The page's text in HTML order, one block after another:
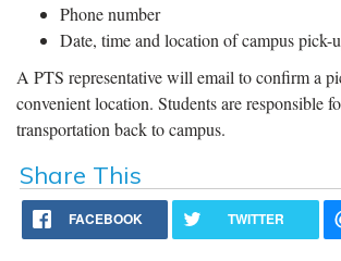
Phone number
Date, time and location of campus pick-
A PTS representative will email to confirm a
convenient location. Students are responsible
transportation back to campus.
Share This
FACEBOOK TWITTER